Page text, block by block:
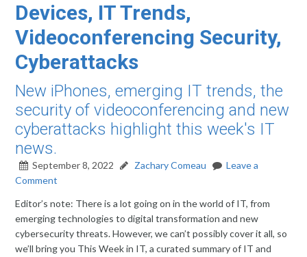
Devices, IT Trends,
Videoconferencing Security,
Cyberattacks
New iPhones, emerging IT trends, the
security of videoconferencing and new
cyberattacks highlight this week's IT
news.
September 8, 2022 Zachary Comeau
Leave a
Comment
Editor’s note: There is a lot going on in the world of IT, from
emerging technologies to digital transformation and new
cybersecurity threats. However, we can’t possibly cover it all, so
we’ll bring you This Week in IT, a curated summary of IT and